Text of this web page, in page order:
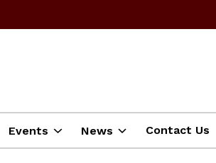
Events News Contact Us